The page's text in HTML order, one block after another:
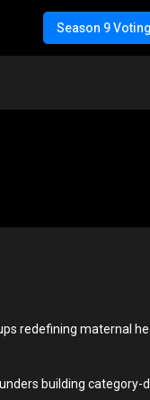
Season 9 Voting
redefining maternal
building category-